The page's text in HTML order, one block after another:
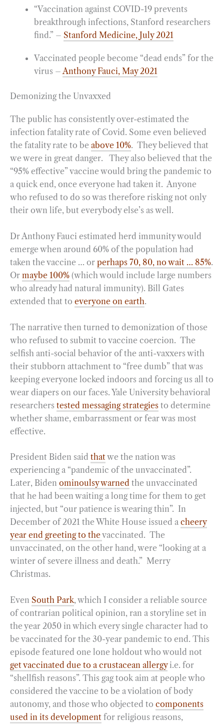
“Vaccination against COVID-19 prevents
breakthrough infections, Stanford researchers
find.” – Stanford Medicine, July 2021
Vaccinated people become “dead ends” for the
virus –Anthony Fauci, May 2021
Demonizing the Unvaxxed
The public has consistently over-estimated the
infection fatality rate of Covid. Some even believed
the fatality rate to be above 10%. They believed that
we were in great danger. They also believed that the
“95% effective” vaccine would bring the pandemic to
a quick end, once everyone had taken it. Anyone
who refused to do so was therefore risking not only
their own life, but everybody else’s as well.
Dr Anthony Fauci estimated herd immunity would
emerge when around 60% of the population had
taken the vaccine … or perhaps 70, 80, no wait … 85%.
Or maybe 100% (which would include large numbers
who already had natural immunity). Bill Gates
extended that to everyone on earth.
The narrative then turned to demonization of those
who refused to submit to vaccine coercion. The
selfish anti-social behavior of the anti-vaxxers with
their stubborn attachment to “free dumb” that was
keeping everyone locked indoors and forcing us all to
wear diapers on our faces. Yale University behavioral
researchers tested messaging strategies to determine
whether shame, embarrassment or fear was most
effective.
President Biden said thatwe the nation was
experiencing a “pandemic of the unvaccinated”.
Later, Biden ominoulsy warned the unvaccinated
that he had been waiting a long time for them to get
injected, but “our patience is wearing thin”. In
December of 2021 the White House issued a cheery
year end greeting to thevaccinated. The
unvaccinated, on the other hand, were “looking at a
winter of severe illness and death.” Merry
Christmas.
Even South Park, which I consider a reliable source
of contrarian political opinion, ran a storyline set in
the year 2050 in which every single character had to
be vaccinated for the 30-year pandemic to end. This
episode featured one lone holdout who would not
get vaccinated due to a crustacean allergyi.e. for
“shellfish reasons”. This gag took aim at people who
considered the vaccine to be a violation of body
autonomy, and those who objected to components
used in its development for religious reasons,